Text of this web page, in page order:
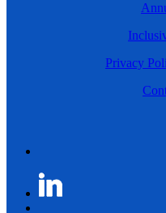
Privacy